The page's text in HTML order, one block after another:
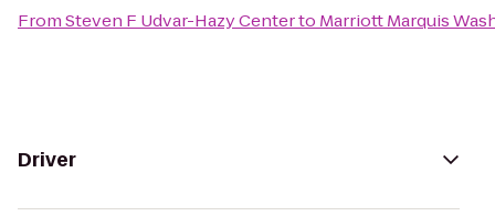
FromSteven F Udvar-Hazy Centerto Marriott Marquis
Driver